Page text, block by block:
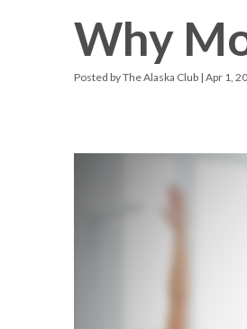
Pickleball
Swimming
Why
Posted byThe Alaska Club | Apr 1,